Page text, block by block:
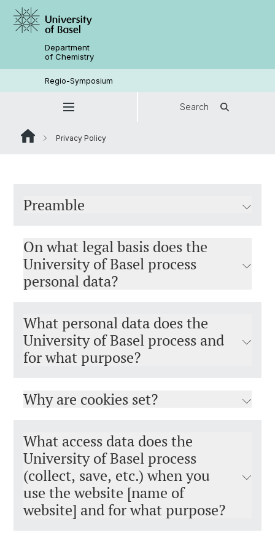
Department
of Chemistry
Regio-Symposium
Search
Privacy Policy
Preamble
On what legal basis does the
University of Basel process
personal data?
What personal data does the
University of Basel process and
for what purpose?
Why are cookies set?
What access data does the
University of Basel process
(collect, save, etc.) when you
use the website [name of
website] and for what purpose?